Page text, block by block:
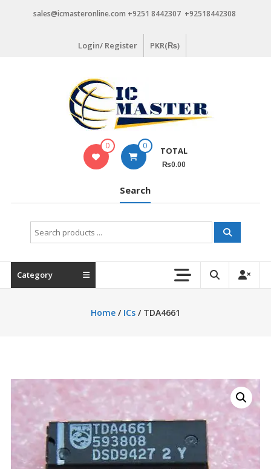
sales@icmasteronline.com +9251 8442307 +92518442308
Login/ Register PKR(₨)
0 0 TOTAL
₨0.00
Search
Search
for:
Category
Home/ ICs/ TDA4661